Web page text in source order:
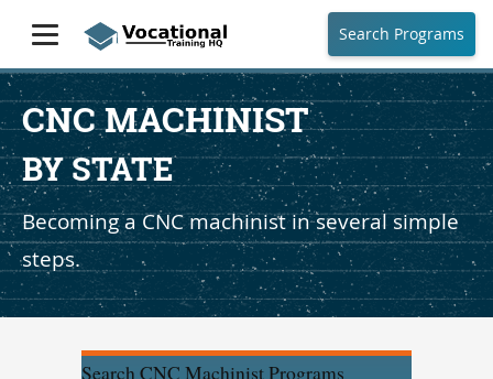
Search Programs
CNC MACHINIST
BY STATE
Becoming a CNC machinist in several simple
steps.
Search CNC Machinist Programs